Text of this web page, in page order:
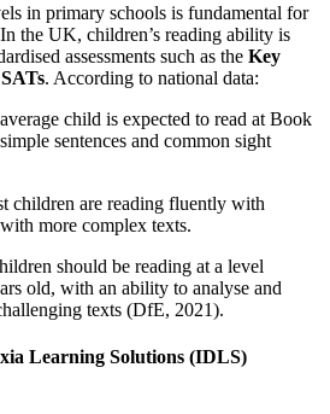
in primary schools is fundamental for
the UK, children’s reading ability is
assessments such as the Key
. According to national data:
child is expected to read at Book
sentences and common sight
children are reading fluently with
more complex texts.
should be reading at a level
old, with an ability to analyse and
texts (DfE, 2021).
Learning Solutions (IDLS)